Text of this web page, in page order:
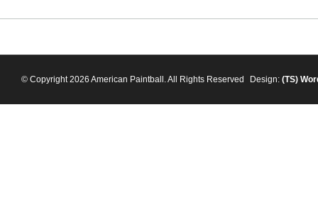
© Copyright 2026 American Paintball. All Rights Reserved Design: (TS)